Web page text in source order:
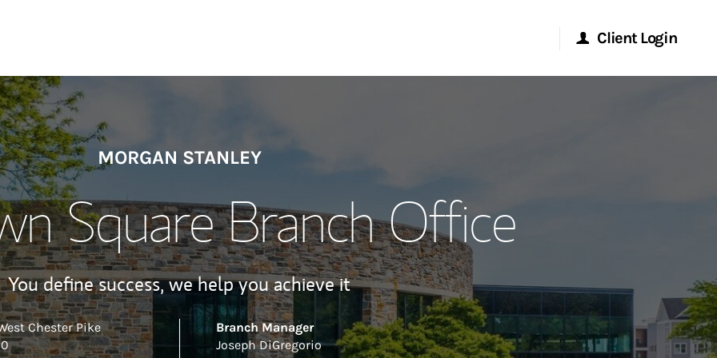
Client Login
Research Portal
MORGAN STANLEY
Square Branch Office
You define success, we help you achieve it
Chester Pike
Branch Manager
Joseph DiGregorio